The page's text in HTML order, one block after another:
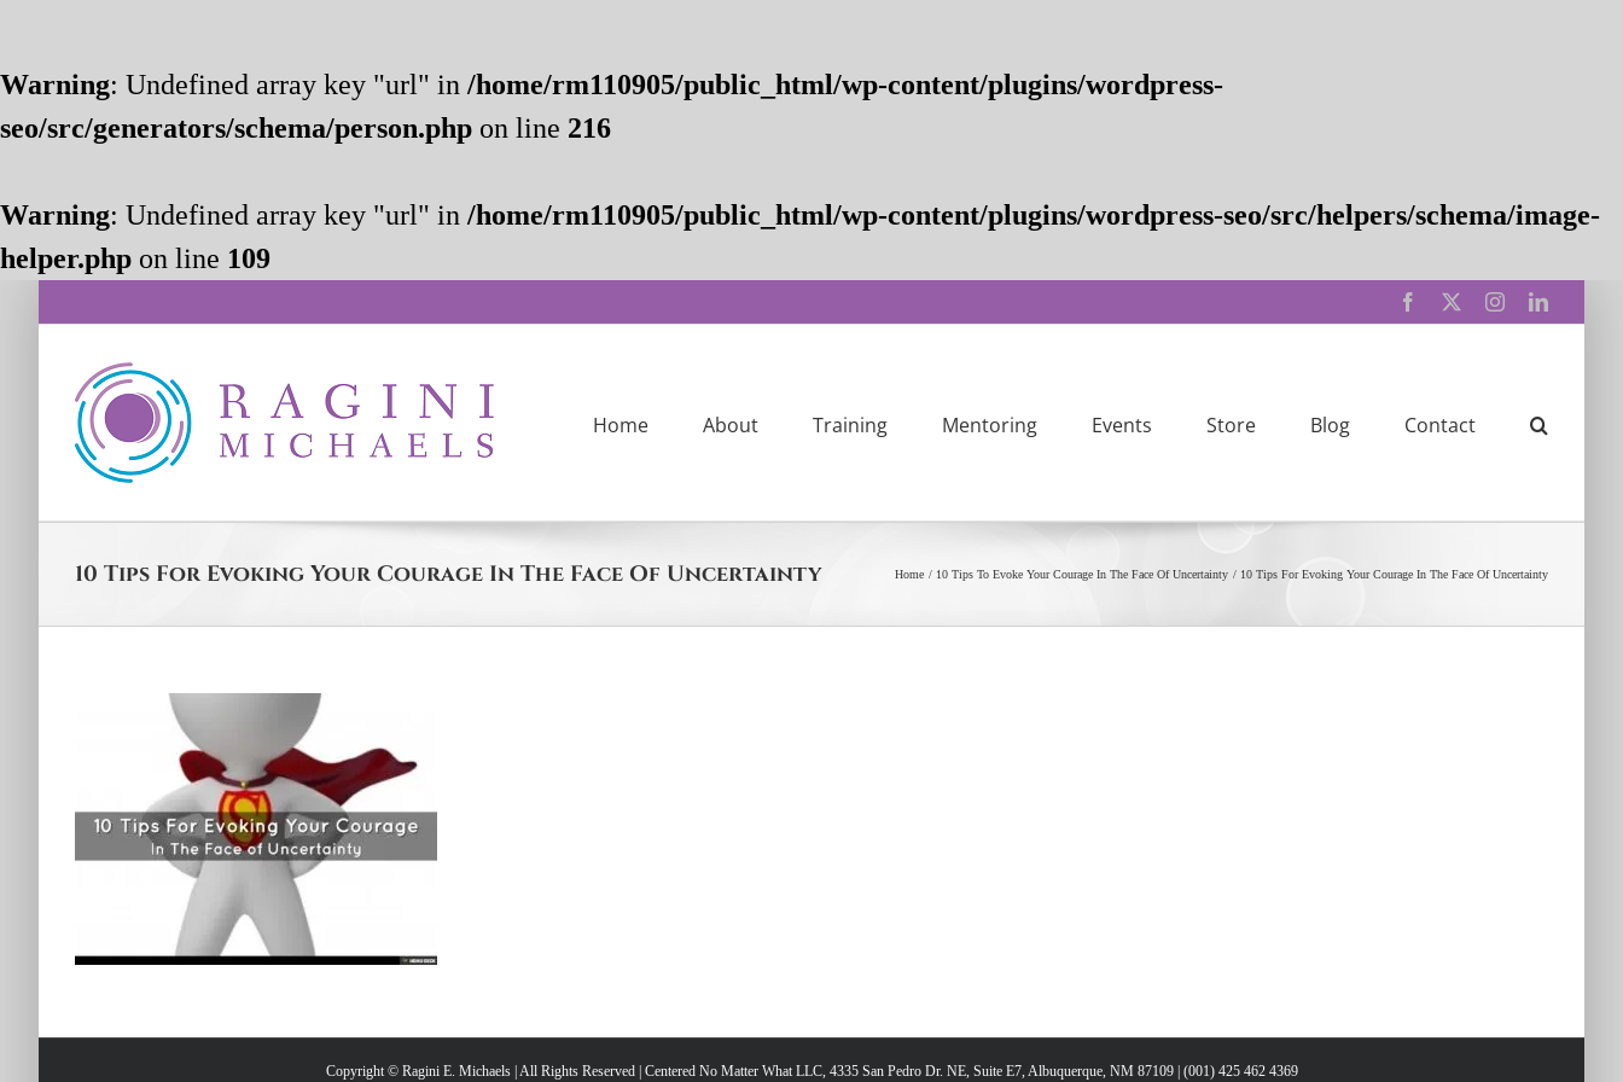
Warning: Undefined array key "url" in /home/rm110905/public_html/wp-content/plugins/wordpress-
seo/src/generators/schema/person.php on line 216
Warning: Undefined array key "url" in /home/rm110905/public_html/wp-content/plugins/wordpress-seo/src/helpers/schema/image-
helper.php on line 109
content
Facebook InstagramLinkedIn
Home About Training Mentoring Events Store Blog Contact
10 Tips For Evoking Your Courage In The Face Of Uncertainty Home 10 Tips To Evoke Your Courage In The Face Of Uncertainty 10 Tips For Evoking Your Courage In The Face Of Uncertainty
Copyright © Ragini E. Michaels | All Rights Reserved | Centered No Matter What LLC, 4335 San Pedro Dr. NE, Suite E7, Albuquerque, NM 87109 | (001) 425 462 4369